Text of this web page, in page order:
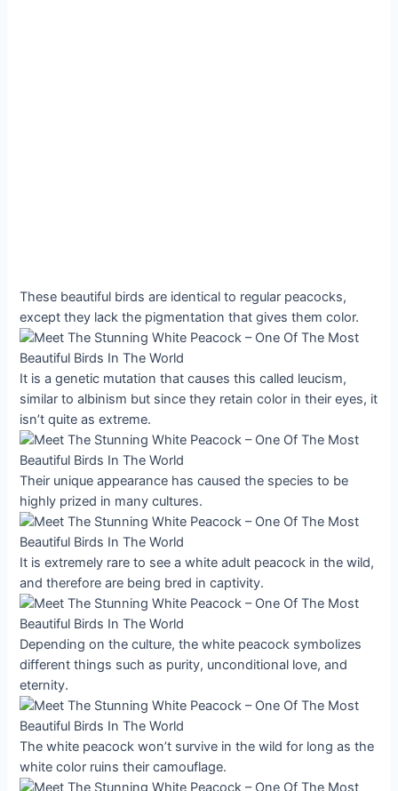
These beautiful birds are identical to regular peacocks,
except they lack the pigmentation that gives them color.
It is a genetic mutation that causes this called leucism,
similar to albinism but since they retain color in their eyes, it
isn’t quite as extreme.
Their unique appearance has caused the species to be
highly prized in many cultures.
It is extremely rare to see a white adult peacock in the wild,
and therefore are being bred in captivity.
Depending on the culture, the white peacock symbolizes
different things such as purity, unconditional love, and
eternity.
The white peacock won’t survive in the wild for long as the
white color ruins their camouflage.